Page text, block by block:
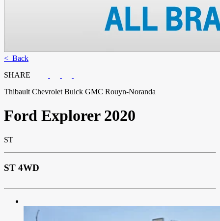
< Back
SHARE
Thibault Chevrolet Buick GMC Rouyn-Noranda
Ford Explorer 2020
ST
ST 4WD